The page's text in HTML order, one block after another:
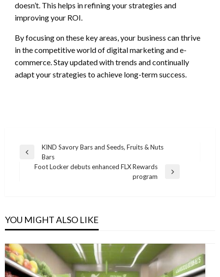
doesn’t. This helps in refining your strategies and
improving your ROI.
By focusing on these key areas, your business can thrive
in the competitive world of digital marketing and e-
commerce. Stay updated with trends and continually
adapt your strategies to achieve long-term success.
Post
navigation
Previous
KIND Savory Bars and Seeds, Fruits & Nuts
Bars
Foot Locker debuts enhanced FLX Rewards
program
YOU MIGHT ALSO LIKE